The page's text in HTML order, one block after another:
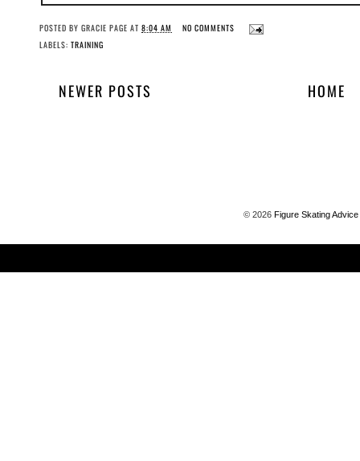
POSTED BY GRACIE PAGE AT 8:04 AM
NO COMMENTS
LABELS: TRAINING
NEWER POSTS HOME
©2026Figure Skating Advice